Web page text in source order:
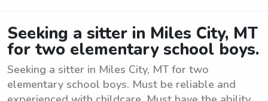
Seeking a sitter in Miles City, MT
for two elementary school boys.
Seeking a sitter in Miles City, MT for two
elementary school boys. Must be reliable and